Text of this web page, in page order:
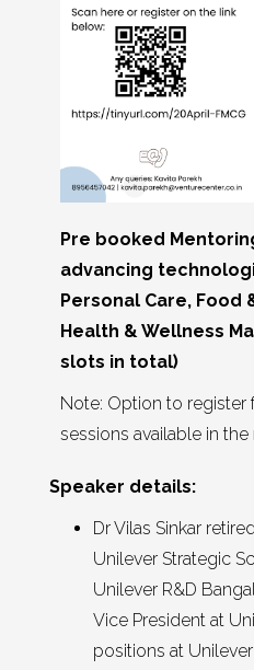
Pre booked
advancing
Personal Care, Food
Health & Wellness
slots in total)
Note: Option to register
sessions available in the
Speaker details:
Dr Vilas Sinkar
Unilever Strategic
Unilever R&D
Vice President at
positions at